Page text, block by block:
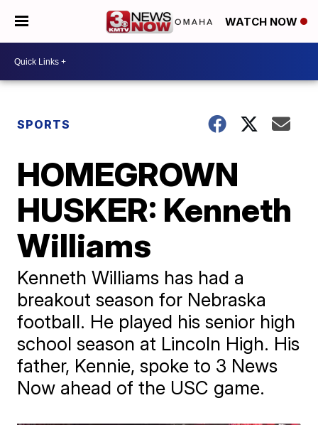
WATCH NOW
SPORTS
HOMEGROWN
HUSKER: Kenneth
Williams
Kenneth Williams has had a
breakout season for Nebraska
football. He played his senior high
school season at Lincoln High. His
father, Kennie, spoke to 3 News
Now ahead of the USC game.